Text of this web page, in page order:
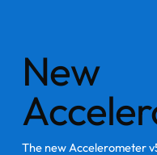
New
The new Accelerometer